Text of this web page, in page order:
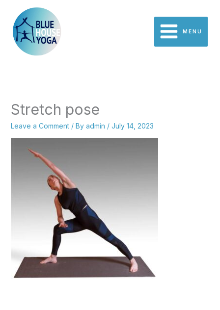
content
MENU
Stretch pose
Leave a Comment / By admin / July 14, 2023